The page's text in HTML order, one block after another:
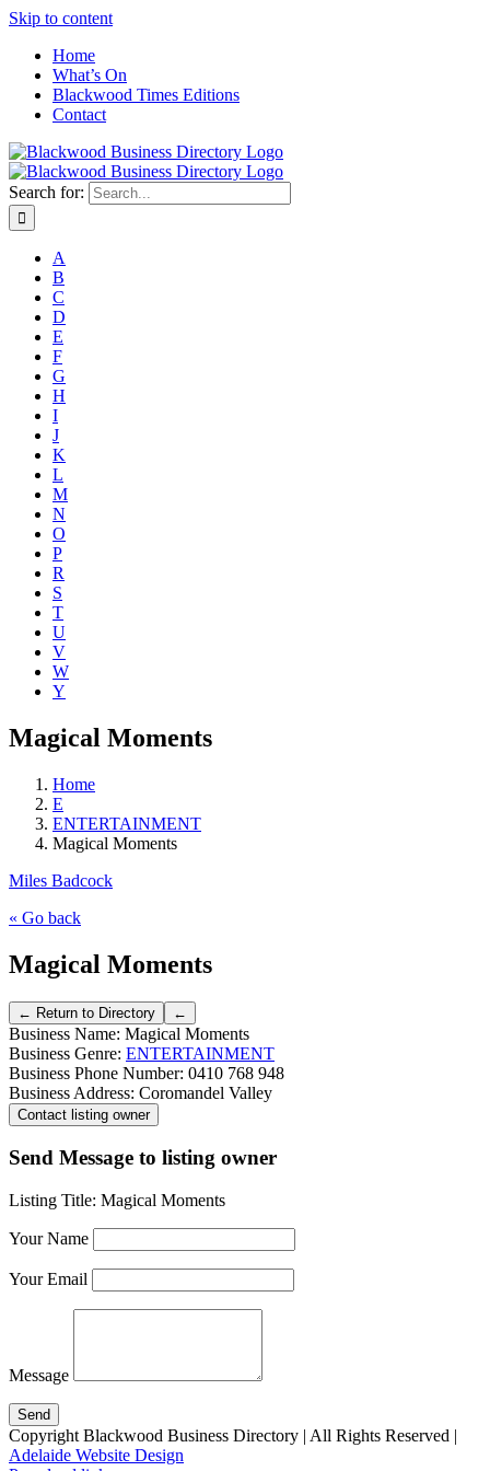
Skip to content
Home
What’s On
Blackwood Times Editions
Contact
Search for:
A
B
C
D
E
F
G
H
I
J
K
L
M
N
O
P
R
S
T
U
V
W
Y
Magical Moments
Home
E
ENTERTAINMENT
Magical Moments
Miles Badcock
« Go back
Magical Moments
Business Name: Magical Moments
Business Genre: ENTERTAINMENT
Business Phone Number: 0410 768 948
Business Address: Coromandel Valley
Send Message to listing owner
Listing Title: Magical Moments
Your Name
Your Email
Message
Copyright Blackwood Business Directory | All Rights Reserved |
Adelaide Website Design